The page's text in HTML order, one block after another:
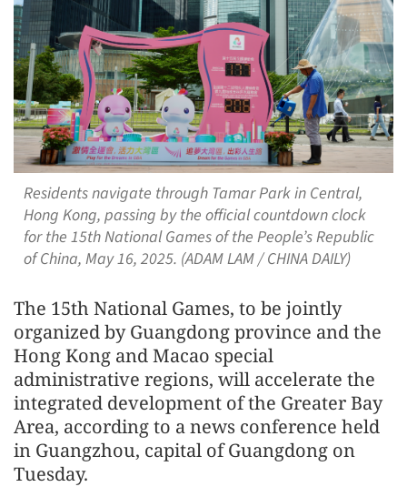
Residents navigate through Tamar Park in Central,
Hong Kong, passing by the official countdown clock
for the 15th National Games of the People’s Republic
of China, May 16, 2025. (ADAM LAM / CHINA DAILY)
The 15th National Games, to be jointly
organized by Guangdong province and the
Hong Kong and Macao special
administrative regions, will accelerate the
integrated development of the Greater Bay
Area, according to a news conference held
in Guangzhou, capital of Guangdong on
Tuesday.